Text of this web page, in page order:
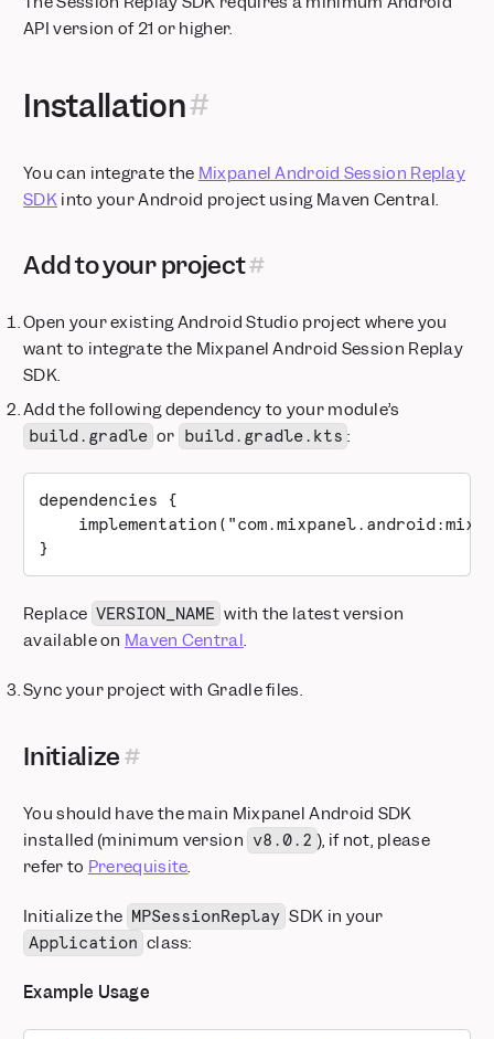
API version of 21 or higher.
Installation
You can integrate the Mixpanel Android Session Replay
SDK into your Android project using Maven Central.
Add to your project
Open your existing Android Studio project where you
want to integrate the Mixpanel Android Session Replay
SDK.
Add the following dependency to your module’s
build.gradle or build.gradle.kts :
dependencies {
}
Replace VERSION_NAME with the latest version
available on Maven Central.
Sync your project with Gradle files.
Initialize
You should have the main Mixpanel Android SDK
installed (minimum version v8.0.2 ), if not, please
refer to Prerequisite.
Initialize the MPSessionReplay SDK in your
Application class:
Example Usage